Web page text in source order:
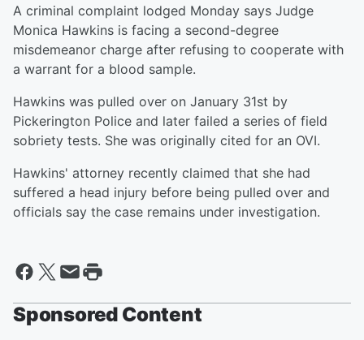
A criminal complaint lodged Monday says Judge
Monica Hawkins is facing a second-degree
misdemeanor charge after refusing to cooperate with
a warrant for a blood sample.
Hawkins was pulled over on January 31st by
Pickerington Police and later failed a series of field
sobriety tests. She was originally cited for an OVI.
Hawkins' attorney recently claimed that she had
suffered a head injury before being pulled over and
officials say the case remains under investigation.
Sponsored Content